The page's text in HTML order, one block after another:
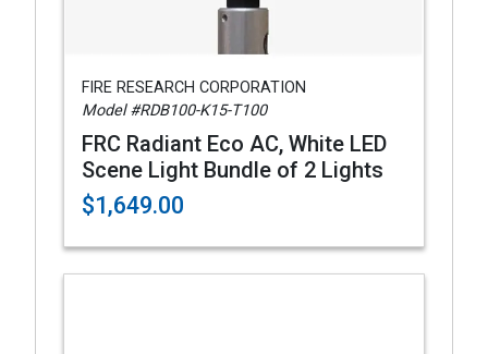
FIRE RESEARCH CORPORATION
Model #RDB100-K15-T100
FRC Radiant Eco AC, White LED
Scene Light Bundle of 2 Lights
$1,649.00